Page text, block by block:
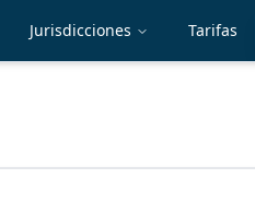
Jurisdicciones Tarifas